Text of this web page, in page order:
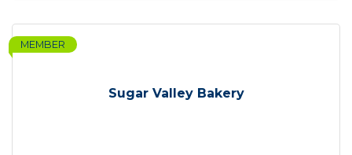
Sugar Valley Bakery
MEMBER